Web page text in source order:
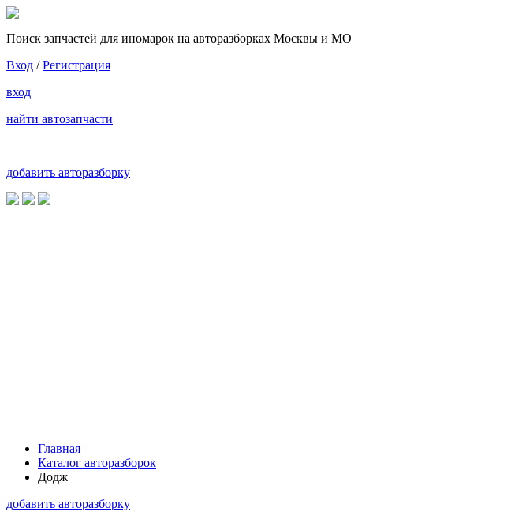
Поиск запчастей для иномарок на авторазборках Москвы и МО
Вход /Регистрация
вход
найти автозапчасти
добавить авторазборку
Главная
Каталог авторазборок
Додж
добавить авторазборку